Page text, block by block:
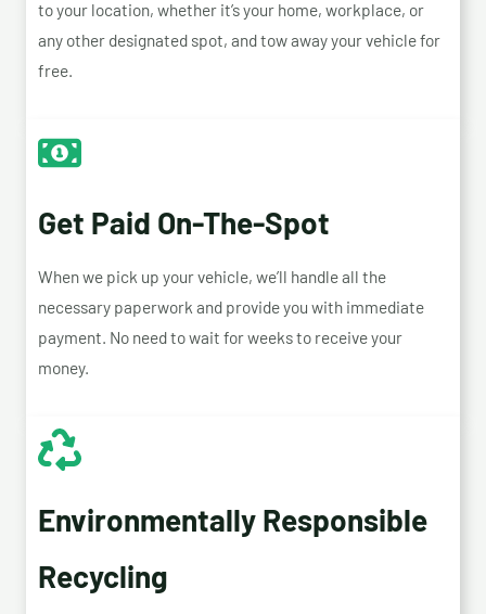
to your location, whether it’s your home, workplace, or
any other designated spot, and tow away your vehicle for
free.
Get Paid On-The-Spot
When we pick up your vehicle, we’ll handle all the
necessary paperwork and provide you with immediate
payment. No need to wait for weeks to receive your
money.
Environmentally Responsible
Recycling